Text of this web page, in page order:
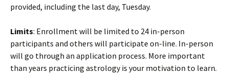
provided, including the last day, Tuesday.
Limits: Enrollment will be limited to 24 in-person
participants and others will participate on-line. In-person
will go through an application process. More important
than years practicing astrology is your motivation to learn.